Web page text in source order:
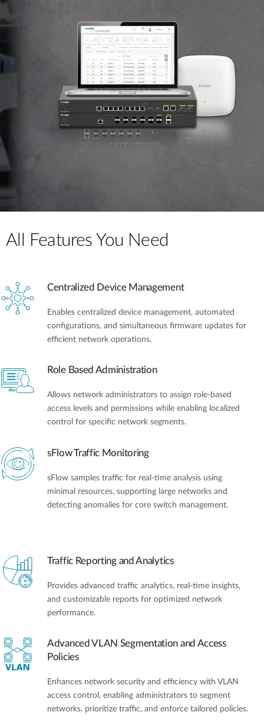
All Features You Need
Centralized Device Management
Enables centralized device management, automated
configurations, and simultaneous firmware updates for
efficient network operations.
Role Based Administration
Allows network administrators to assign role-based
access levels and permissions while enabling localized
control for specific network segments.
sFlow Traffic Monitoring
sFlow samples traffic for real-time analysis using
minimal resources, supporting large networks and
detecting anomalies for core switch management.
Traffic Reporting and Analytics
Provides advanced traffic analytics, real-time insights,
and customizable reports for optimized network
performance.
Advanced VLAN Segmentation and Access
Policies
Enhances network security and efficiency with VLAN
access control, enabling administrators to segment
networks, prioritize traffic, and enforce tailored policies.